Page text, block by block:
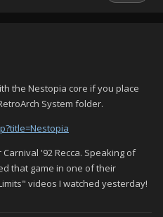
the Nestopia core if you place
System folder.
'92 Recca. Speaking of
that game in one of their
videos I watched yesterday!